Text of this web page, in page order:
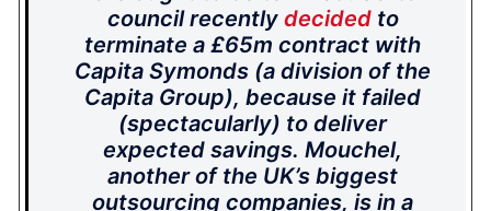
council recently decidedto
terminate a £65m contract with
Capita Symonds (a division of the
Capita Group), because it failed
(spectacularly) to deliver
expected savings. Mouchel,
another of the UK’s biggest
outsourcing companies, is in a